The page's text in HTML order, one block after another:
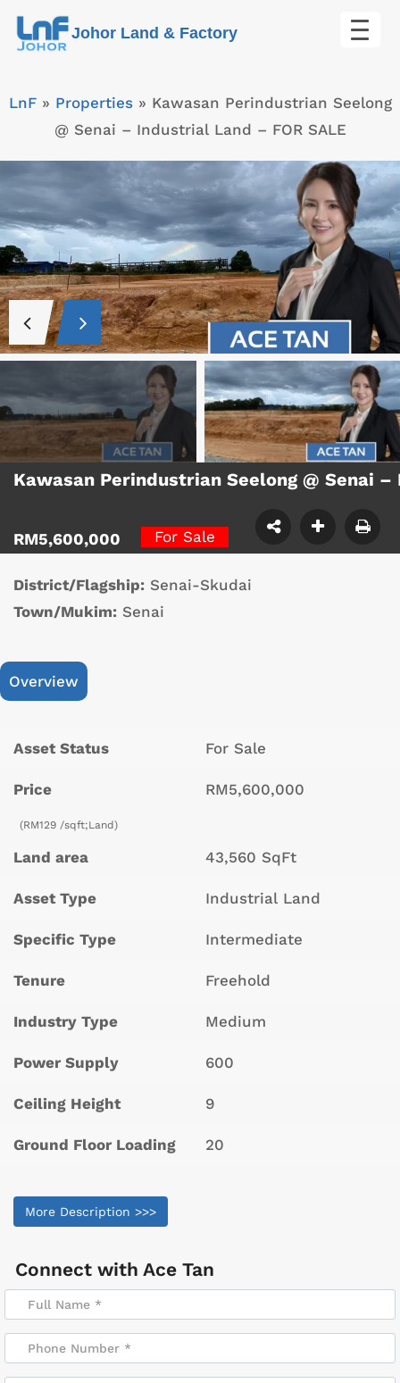
Skip
Johor Land & Factory
LnF» Properties» Kawasan Perindustrian Seelong
@ Senai – Industrial Land – FOR SALE
Kawasan Perindustrian Seelong @ Senai
RM5,600,000 For Sale
District/Flagship: Senai-Skudai
Town/Mukim: Senai
Overview
Asset Status For Sale
Price RM5,600,000
(RM129 /sqft;Land)
Land area 43,560 SqFt
Asset Type Industrial Land
Specific Type Intermediate
Tenure Freehold
Industry Type Medium
Power Supply 600
Ceiling Height 9
Ground Floor Loading 20
More Description >>>
Connect with Ace Tan